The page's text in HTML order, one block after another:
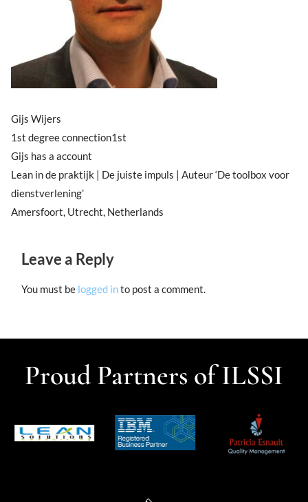
Gijs Wijers
1st degree connection1st
Gijs has a account
Lean in de praktijk | De juiste impuls | Auteur ‘De toolbox voor
dienstverlening’
Amersfoort, Utrecht, Netherlands
Leave a Reply
You must be logged into post a comment.
Proud Partners of ILSSI